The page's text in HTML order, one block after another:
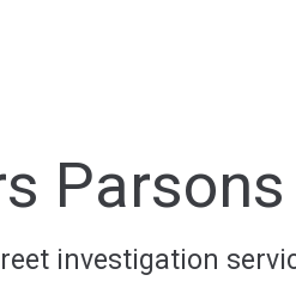
Parsons
investigation